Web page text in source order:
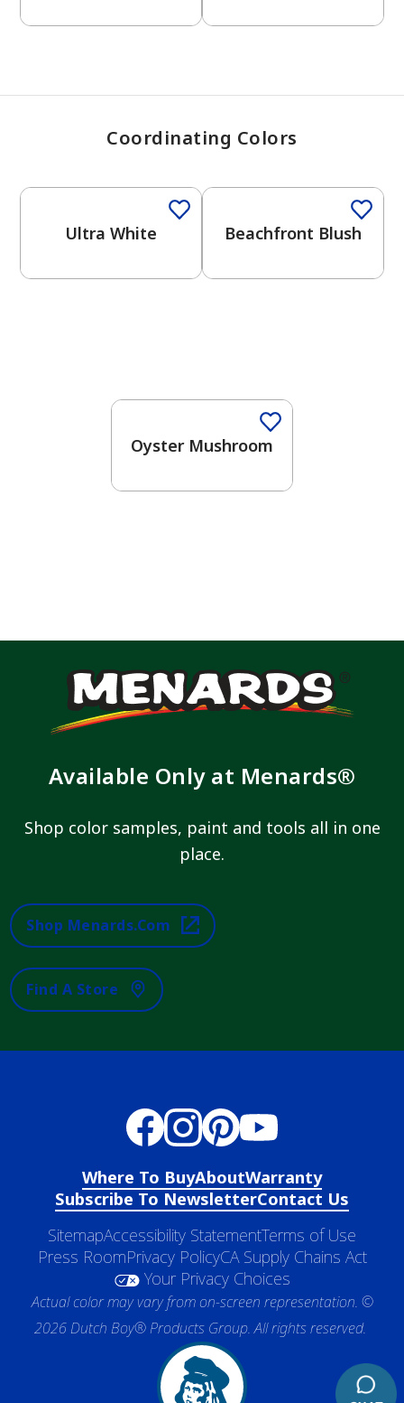
Coordinating Colors
Ultra White Beachfront Blush
Oyster Mushroom
Available Only at Menards®
Shop color samples, paint and tools all in one
place.
Shop Menards.com
Find A Store
Where To BuyAboutWarranty
Subscribe To NewsletterContact Us
SitemapAccessibility StatementTerms of Use
Press RoomPrivacy PolicyCA Supply Chains Act
Your Privacy Choices
Actual color may vary from on-screen representation. ©
2026 Dutch Boy® Products Group. All rights reserved.